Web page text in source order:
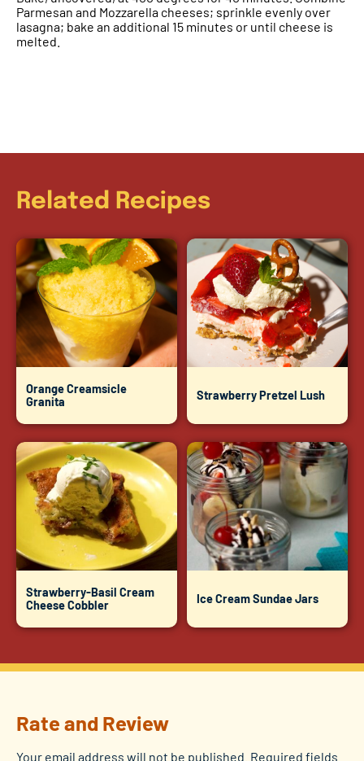
Parmesan and Mozzarella cheeses; sprinkle evenly over
lasagna; bake an additional 15 minutes or until cheese is
melted.
Related Recipes
Orange Creamsicle
Granita
Strawberry Pretzel Lush
Strawberry-Basil Cream
Cheese Cobbler
Ice Cream Sundae Jars
Rate and Review
Your email address will not be published. Required fields